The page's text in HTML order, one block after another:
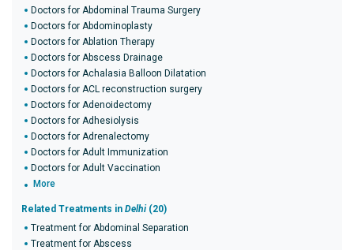
Doctors for Abdominal Trauma Surgery
Doctors for Abdominoplasty
Doctors for Ablation Therapy
Doctors for Abscess Drainage
Doctors for Achalasia Balloon Dilatation
Doctors for ACL reconstruction surgery
Doctors for Adenoidectomy
Doctors for Adhesiolysis
Doctors for Adrenalectomy
Doctors for Adult Immunization
Doctors for Adult Vaccination
More
Related Treatments in Delhi (20)
Treatment for Abdominal Separation
Treatment for Abscess